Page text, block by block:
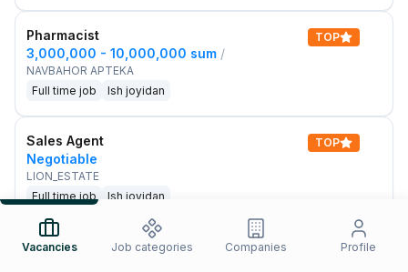
Pharmacist
3,000,000 - 10,000,000 sum /
NAVBAHOR APTEKA
Full time job
Ish joyidan
TOP
Sales Agent
Negotiable
LION_ESTATE
Full time job
Ish joyidan
TOP
IELTS Teacher
New
Vacancies Job categories Companies Profile